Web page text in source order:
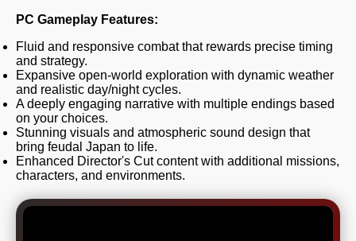
PC Gameplay Features:
Fluid and responsive combat that rewards precise timing
and strategy.
Expansive open-world exploration with dynamic weather
and realistic day/night cycles.
A deeply engaging narrative with multiple endings based
on your choices.
Stunning visuals and atmospheric sound design that
bring feudal Japan to life.
Enhanced Director's Cut content with additional missions,
characters, and environments.